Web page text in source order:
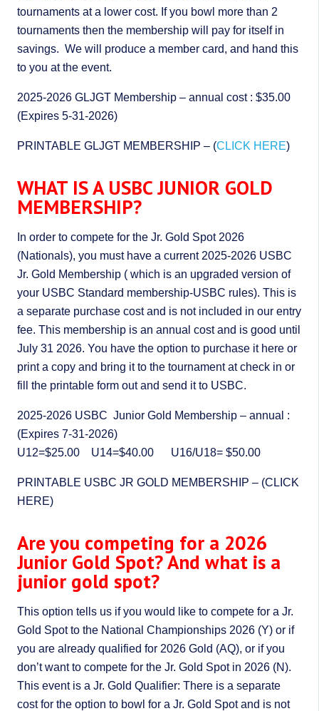
tournaments at a lower cost. If you bowl more than 2
tournaments then the membership will pay for itself in
savings. We will produce a member card, and hand this
to you at the event.
2025-2026 GLJGT Membership – annual cost : $35.00
(Expires 5-31-2026)
PRINTABLE GLJGT MEMBERSHIP – (CLICK HERE)
WHAT IS A USBC JUNIOR GOLD
MEMBERSHIP?
In order to compete for the Jr. Gold Spot 2026
(Nationals), you must have a current 2025-2026 USBC
Jr. Gold Membership ( which is an upgraded version of
your USBC Standard membership-USBC rules). This is
a separate purchase cost and is not included in our entry
fee. This membership is an annual cost and is good until
July 31 2026. You have the option to purchase it here or
print a copy and bring it to the tournament at check in or
fill the printable form out and send it to USBC.
2025-2026 USBC Junior Gold Membership – annual :
(Expires 7-31-2026)
U12=$25.00 U14=$40.00 U16/U18= $50.00
PRINTABLE USBC JR GOLD MEMBERSHIP – (CLICK
HERE)
Are you competing for a 2026
Junior Gold Spot? And what is a
junior gold spot?
This option tells us if you would like to compete for a Jr.
Gold Spot to the National Championships 2026 (Y) or if
you are already qualified for 2026 Gold (AQ), or if you
don’t want to compete for the Jr. Gold Spot in 2026 (N).
This event is a Jr. Gold Qualifier: There is a separate
cost for the option to bowl for a Jr. Gold Spot and is not